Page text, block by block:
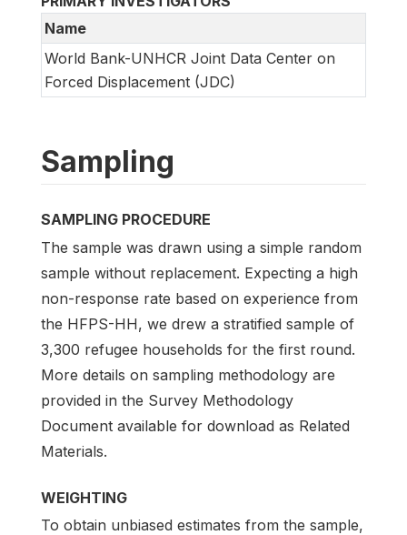
Name
World Bank-UNHCR Joint Data Center on
Forced Displacement (JDC)
Sampling
SAMPLING PROCEDURE
The sample was drawn using a simple random
sample without replacement. Expecting a high
non-response rate based on experience from
the HFPS-HH, we drew a stratified sample of
3,300 refugee households for the first round.
More details on sampling methodology are
provided in the Survey Methodology
Document available for download as Related
Materials.
WEIGHTING
To obtain unbiased estimates from the sample,